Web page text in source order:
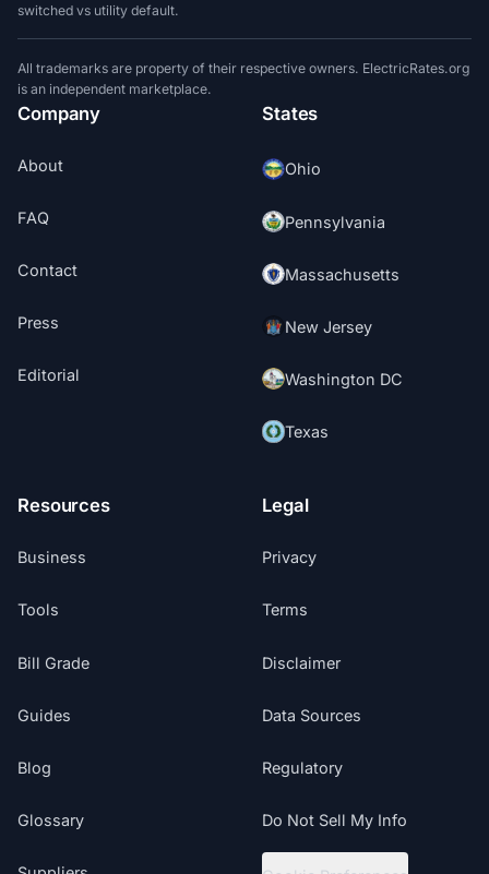
switched vs utility default.
All trademarks are property of their respective owners. ElectricRates.org
is an independent marketplace.
Company
About
FAQ
Contact
Press
Editorial
States
Ohio
Pennsylvania
Massachusetts
New Jersey
Washington DC
Texas
Resources
Business
Tools
Bill Grade
Guides
Blog
Glossary
Legal
Privacy
Terms
Disclaimer
Data Sources
Regulatory
Do Not Sell My Info